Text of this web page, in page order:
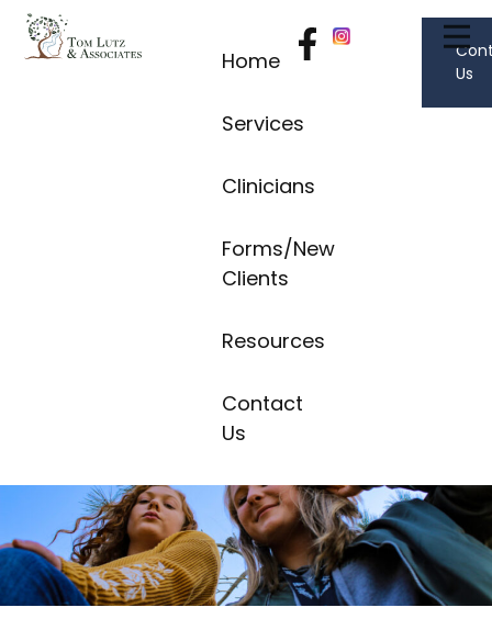
Home
Services
Clinicians
Forms/New
Clients
Resources
Contact
Us
Us